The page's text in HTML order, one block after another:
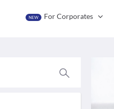
NEW For Corporates